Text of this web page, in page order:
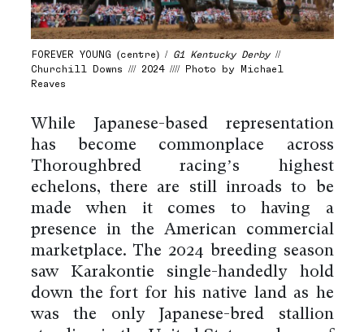
FOREVER YOUNG (centre) / G1 Kentucky Derby//
Churchill Downs /// 2024 //// Photo by Michael
Reaves
While Japanese-based representation
has become commonplace across
Thoroughbred racing’s highest
echelons, there are still inroads to be
made when it comes to having a
presence in the American commercial
marketplace. The 2024 breeding season
saw Karakontie single-handedly hold
down the fort for his native land as he
was the only Japanese-bred stallion